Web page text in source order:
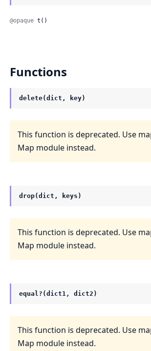
@opaque t()
Functions
delete(dict, key)
This function is deprecated. Use
Map module instead.
drop(dict, keys)
This function is deprecated. Use
Map module instead.
equal?(dict1, dict2)
This function is deprecated. Use
Map module instead.